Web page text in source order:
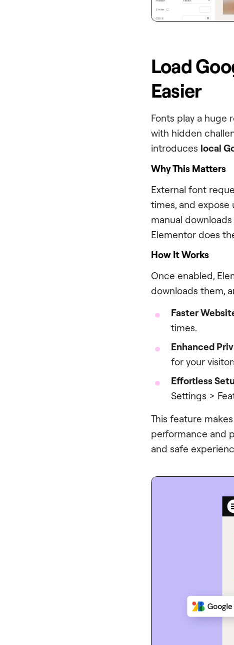
Load
Easier
Fonts play a huge
with hidden
introduces local
Why This Matters
External font
times, and expose
manual
Elementor does
How It Works
Once enabled,
downloads them,
Faster
times.
Enhanced
for your
Effortless
Settings >
This feature
performance and
and safe